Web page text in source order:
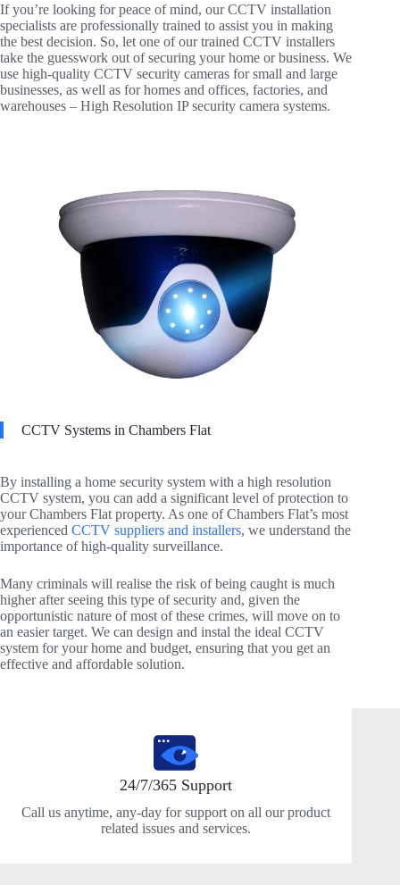
If you’re looking for peace of mind, our CCTV installation
specialists are professionally trained to assist you in making
the best decision. So, let one of our trained CCTV installers
take the guesswork out of securing your home or business. We
use high-quality CCTV security cameras for small and large
businesses, as well as for homes and offices, factories, and
warehouses – High Resolution IP security camera systems.
CCTV Systems in Chambers Flat
By installing a home security system with a high resolution
CCTV system, you can add a significant level of protection to
your Chambers Flat property. As one of Chambers Flat’s most
experienced CCTV suppliers and installers, we understand the
importance of high-quality surveillance.
Many criminals will realise the risk of being caught is much
higher after seeing this type of security and, given the
opportunistic nature of most of these crimes, will move on to
an easier target. We can design and instal the ideal CCTV
system for your home and budget, ensuring that you get an
effective and affordable solution.
24/7/365 Support
Call us anytime, any-day for support on all our product
related issues and services.